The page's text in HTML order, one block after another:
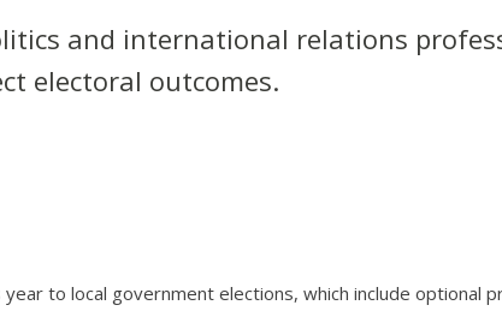
and international relations
electoral outcomes.
to local government elections, which include